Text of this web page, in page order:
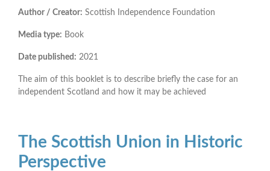
Author / Creator: Scottish Independence Foundation
Media type: Book
Date published: 2021
The aim of this booklet is to describe briefly the case for an
independent Scotland and how it may be achieved
The Scottish Union in Historic
Perspective